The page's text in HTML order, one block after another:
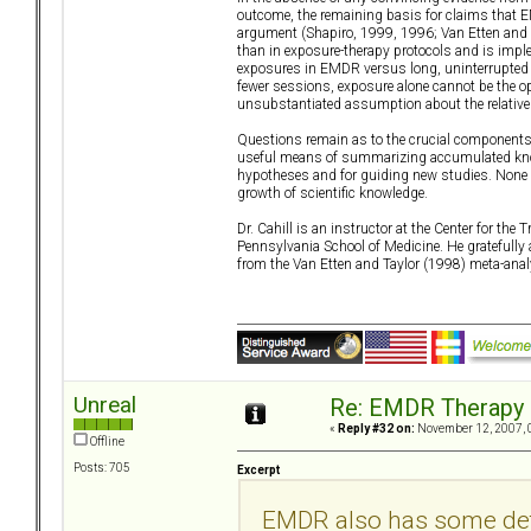
outcome, the remaining basis for claims that
argument (Shapiro, 1999, 1996; Van Etten
than in exposure-therapy protocols and is
exposures in EMDR versus long,
fewer sessions, exposure alone cannot be the
unsubstantiated assumption about the
Questions remain as to the crucial
useful means of summarizing accumulated
hypotheses and for guiding new studies.
growth of scientific knowledge.
Dr. Cahill is an instructor at the Center for the
Pennsylvania School of Medicine. He
from the Van Etten and Taylor (1998) meta-
Unreal
Offline
Posts: 705
Re: EMDR Therapy
« Reply #32 on: November 12, 2007,
Excerpt
EMDR also has some